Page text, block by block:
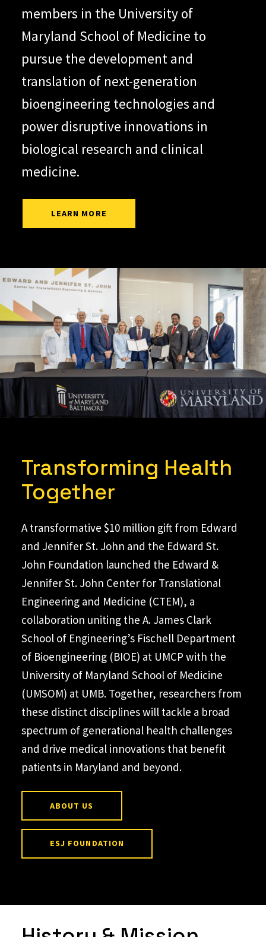
members in the University of
Maryland School of Medicine to
pursue the development and
translation of next-generation
bioengineering technologies and
power disruptive innovations in
biological research and clinical
medicine.
LEARN MORE
Transforming Health
Together
A transformative $10 million gift from Edward
and Jennifer St. John and the Edward St.
John Foundation launched the Edward &
Jennifer St. John Center for Translational
Engineering and Medicine (CTEM), a
collaboration uniting the A. James Clark
School of Engineering’s Fischell Department
of Bioengineering (BIOE) at UMCP with the
University of Maryland School of Medicine
(UMSOM) at UMB. Together, researchers from
these distinct disciplines will tackle a broad
spectrum of generational health challenges
and drive medical innovations that benefit
patients in Maryland and beyond.
ABOUT US
ESJ FOUNDATION